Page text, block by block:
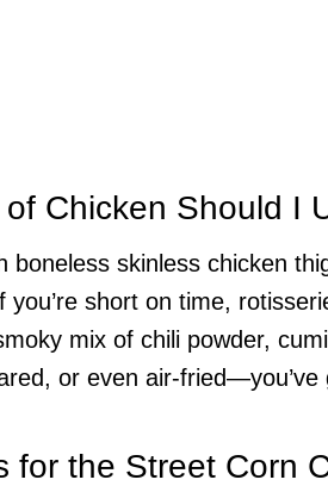
Chicken Should I
boneless skinless chicken
you’re short on time,
mix of chili powder,
or even air-fried—you’ve
for the Street Corn